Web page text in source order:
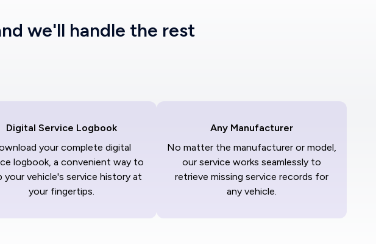
we'll handle the rest
Digital Service Logbook
your complete digital
logbook, a convenient way to
your vehicle's service history at
your fingertips.
Any Manufacturer
No matter the manufacturer or model,
our service works seamlessly to
retrieve missing service records for
any vehicle.